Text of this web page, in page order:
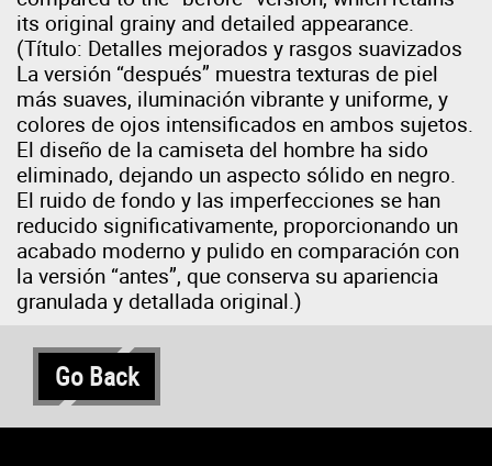
its original grainy and detailed appearance.
(Título: Detalles mejorados y rasgos suavizados
La versión “después” muestra texturas de piel
más suaves, iluminación vibrante y uniforme, y
colores de ojos intensificados en ambos sujetos.
El diseño de la camiseta del hombre ha sido
eliminado, dejando un aspecto sólido en negro.
El ruido de fondo y las imperfecciones se han
reducido significativamente, proporcionando un
acabado moderno y pulido en comparación con
la versión “antes”, que conserva su apariencia
granulada y detallada original.)
Go Back